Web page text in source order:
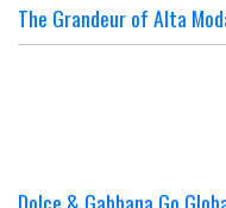
The Grandeur of Alta
Dolce & Gabbana Go